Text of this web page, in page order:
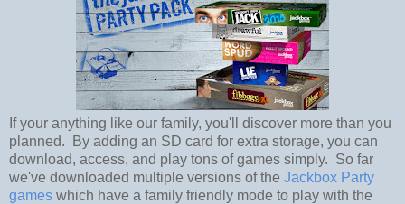
If your anything like our family, you'll discover more than you
planned. By adding an SD card for extra storage, you can
download, access, and play tons of games simply. So far
we've downloaded multiple versions of the Jackbox Party
games which have a family friendly mode to play with the